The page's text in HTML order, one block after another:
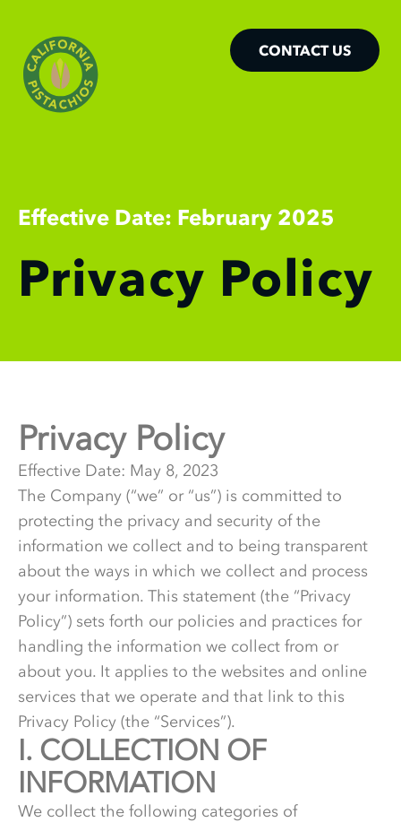
CONTACT US
Effective Date: February 2025
Privacy Policy
Privacy Policy
Effective Date: May 8, 2023
The Company (“we” or “us”) is committed to
protecting the privacy and security of the
information we collect and to being transparent
about the ways in which we collect and process
your information. This statement (the “Privacy
Policy”) sets forth our policies and practices for
handling the information we collect from or
about you. It applies to the websites and online
services that we operate and that link to this
Privacy Policy (the “Services”).
I. 1.
COLLECTION OF
INFORMATION
We collect the following categories of